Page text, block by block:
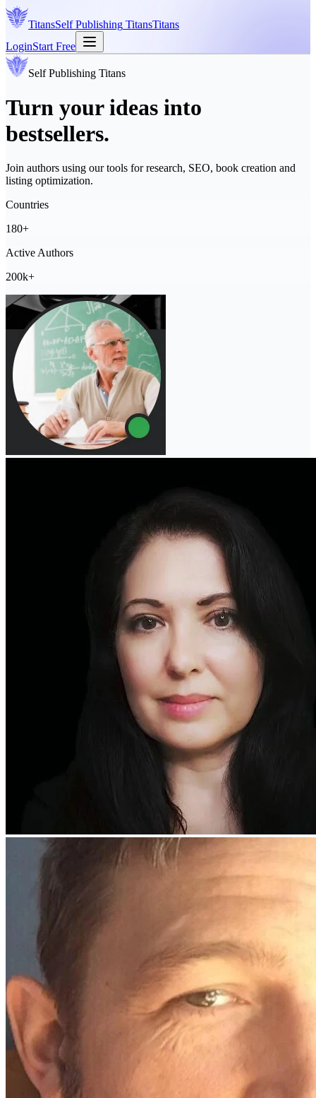
TitansSelf Publishing TitansTitans
LoginStart Free
Self Publishing Titans
Turn your ideas into
bestsellers.
Join authors using our tools for research, SEO, book creation and
listing optimization.
Countries
180+
Active Authors
200k+